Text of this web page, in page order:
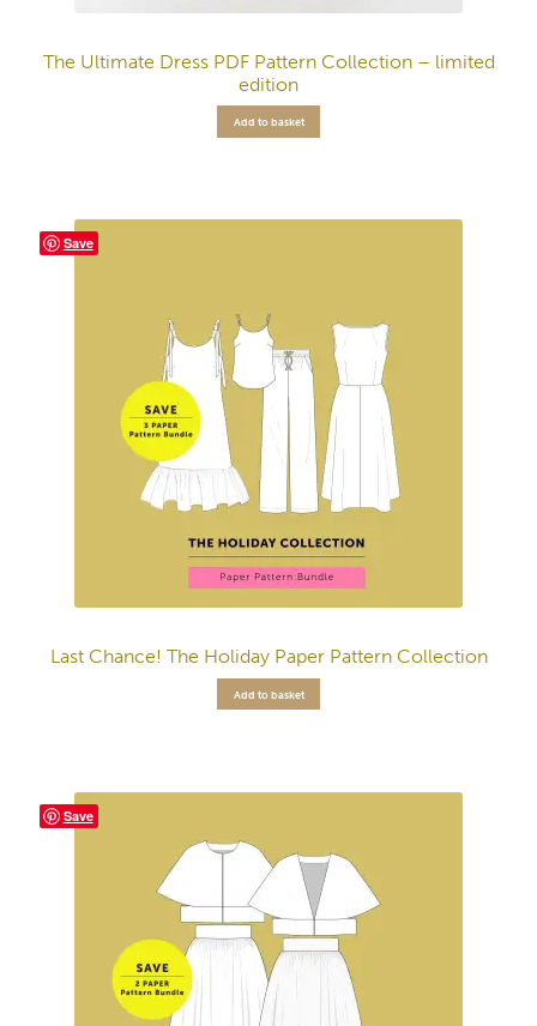
The Ultimate Dress PDF Pattern Collection – limited
edition
Add to basket
Last Chance! The Holiday Paper Pattern Collection
Add to basket
Save
Save